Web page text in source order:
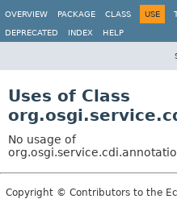
OVERVIEW PACKAGE CLASS USE
DEPRECATED INDEX HELP
Uses of Class
No usage of
Copyright © Contributors to the